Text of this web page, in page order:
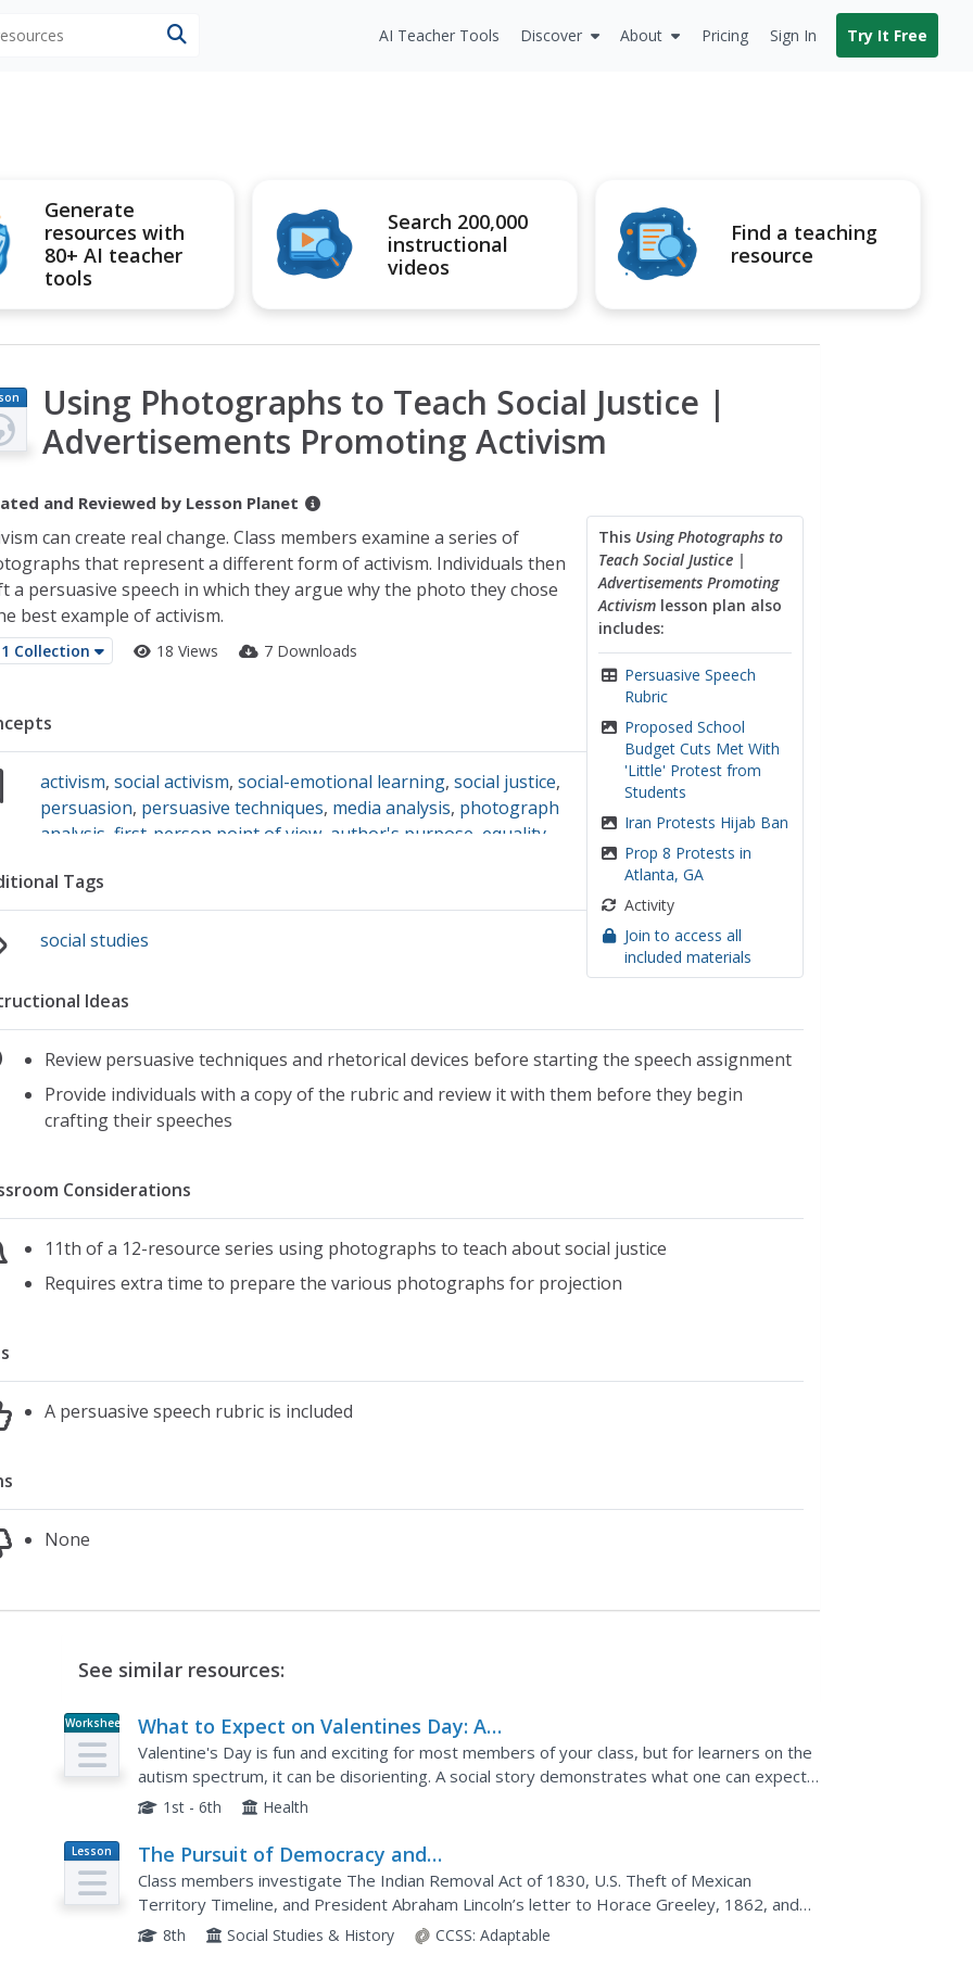
AI Teacher Tools Discover About Pricing Sign In Try It Free
Generate
resources with
80+ AI teacher
tools
Search 200,000
instructional
videos
Find a teaching
resource
Using Photographs to Teach Social Justice |
Advertisements Promoting Activism
and Reviewed by Lesson Planet
This Using Photographs to
Teach Social Justice |
Advertisements Promoting
Activismlesson plan also
includes:
Persuasive Speech
Rubric
Proposed School
Budget Cuts Met With
'Little' Protest from
Students
Iran Protests Hijab Ban
Prop 8 Protests in
Atlanta, GA
Activity
Join to access all
included materials
can create real change. Class members examine a series of
that represent a different form of activism. Individuals then
a persuasive speech in which they argue why the photo they chose
best example of activism.
1 Collection 18 Views 7 Downloads
activism,social activism,social-emotional learning,social justice,
persuasion, persuasive techniques, media analysis, photograph
analysis ,first-person point of view author's purpose equality
Tags
social studies
Ideas
Review persuasive techniques and rhetorical devices before starting the speech assignment
Provide individuals with a copy of the rubric and review it with them before they begin
crafting their speeches
Considerations
11th of a 12-resource series using photographs to teach about social justice
Requires extra time to prepare the various photographs for projection
A persuasive speech rubric is included
None
See similar resources:
Worksheet
What to Expect on Valentines Day: A
Social Story
Valentine's Day is fun and exciting for most members of your class, but for learners on the
autism spectrum, it can be disorienting. A social story demonstrates what one can expect
on Valentine's Day. It explains what...
1st - 6th Health
Lesson
Plan
The Pursuit of Democracy and
Diversity: The Trial of Pro-Social
Injustice in Historical Documents and
Accounts
Class members investigate The Indian Removal Act of 1830, U.S. Theft of Mexican
Territory Timeline, and President Abraham Lincoln’s letter to Horace Greeley, 1862, and
then conduct a mock trial of each of these documents to determine...
8th Social Studies & History CCSS: Adaptable